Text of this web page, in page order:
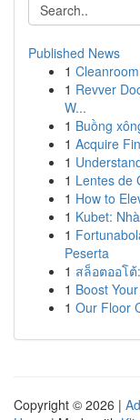
Published News
1
1 Revver
W...
1 Buồng
1 Acquire
1
1 Lentes de
1 How to
1 Kubet:
1
Peserta
1 สล็อตออโ
1 Boost
1 Our Floor
Copyright © 2026 |